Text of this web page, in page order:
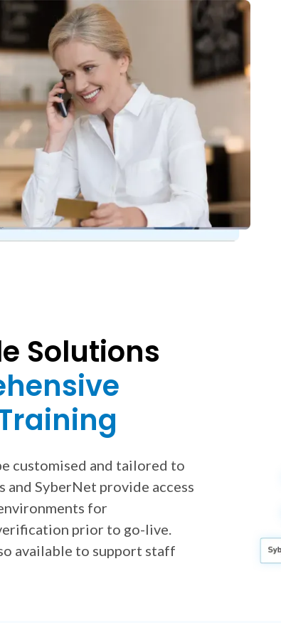
Solutions
customised and tailored to
SyberNet provide access
for
prior to go-live.
available to support staff